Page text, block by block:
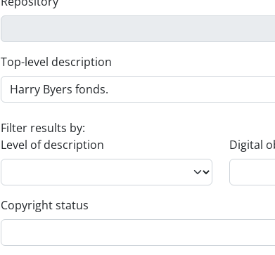
Top-level description
Filter results by:
Level of description
Digital
Copyright status